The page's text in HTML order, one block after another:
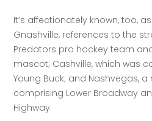
It’s affectionately known, too,
Gnashville, references to the
Predators pro hockey team
mascot; Cashville, which was
Young Buck; and Nashvegas,
comprising Lower Broadway
Highway.